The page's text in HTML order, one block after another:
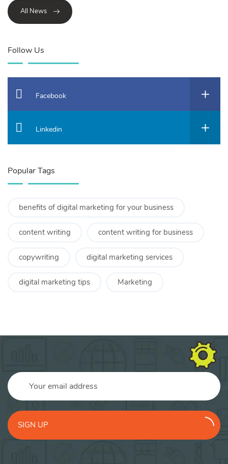
All News
Follow Us
Facebook
Linkedin
Popular Tags
benefits of digital marketing for your business
content writing content writing for business
copywriting digital marketing services
digital marketing tips Marketing
SIGN UP